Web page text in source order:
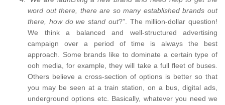
word out there, there are so many established brands out
there, how do we stand out?”. The million-dollar question!
We think a balanced and well-structured advertising
campaign over a period of time is always the best
approach. Some brands like to dominate a certain type of
ooh media, for example, they will take a full fleet of buses.
Others believe a cross-section of options is better so that
you may be seen at a train station, on a bus, digital ads,
underground options etc. Basically, whatever you need we